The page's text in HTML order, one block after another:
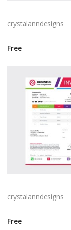
crystalanndesigns
Free
crystalanndesigns
Free